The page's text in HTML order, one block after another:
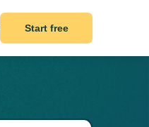
Start free